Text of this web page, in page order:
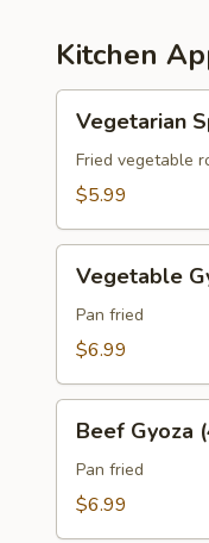
Kitchen
Spring
Roll
Vegetarian
Fried vegetable
$5.99
Gyoza
pcs)
Vegetable
Pan fried
$6.99
Gyoza
pcs)
Beef Gyoza
Pan fried
$6.99